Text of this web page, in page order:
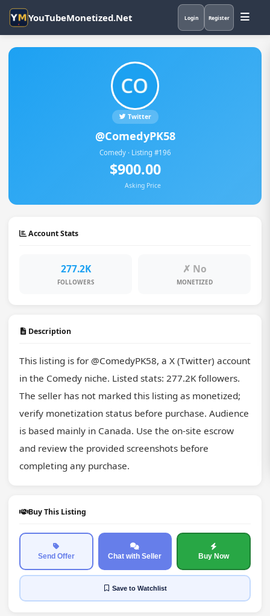
YouTubeMonetized.Net Login Register
Twitter
@ComedyPK58
Comedy · Listing #196
$900.00
Asking Price
Account Stats
277.2K
FOLLOWERS
✗ No
MONETIZED
Description
This listing is for @ComedyPK58, a X (Twitter) account
in the Comedy niche. Listed stats: 277.2K followers.
The seller has not marked this listing as monetized;
verify monetization status before purchase. Audience
is based mainly in Canada. Use the on-site escrow
and review the provided screenshots before
completing any purchase.
Buy This Listing
Send Offer Chat with Seller Buy Now
Saveto Watchlist